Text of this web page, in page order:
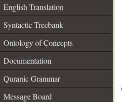
English Translation
Syntactic Treebank
Ontology of Concepts
Documentation
Quranic Grammar
Message Board